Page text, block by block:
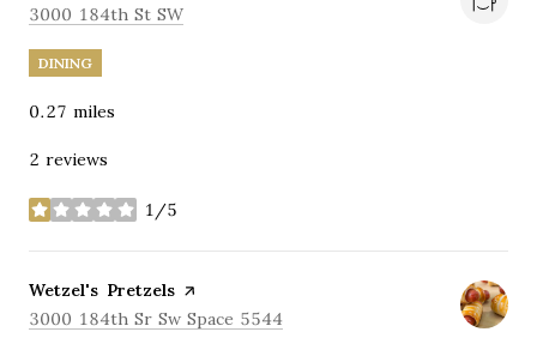
Search
3000 184th St SW
DINING
0.27 miles
2 reviews
1/5
stars
Visit the
Wetzel's Pretzels page on Yelp
Search
3000 184th Sr Sw Space 5544